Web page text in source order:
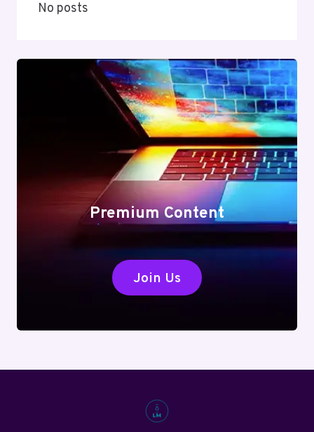
No posts
Premium Content
Join Us